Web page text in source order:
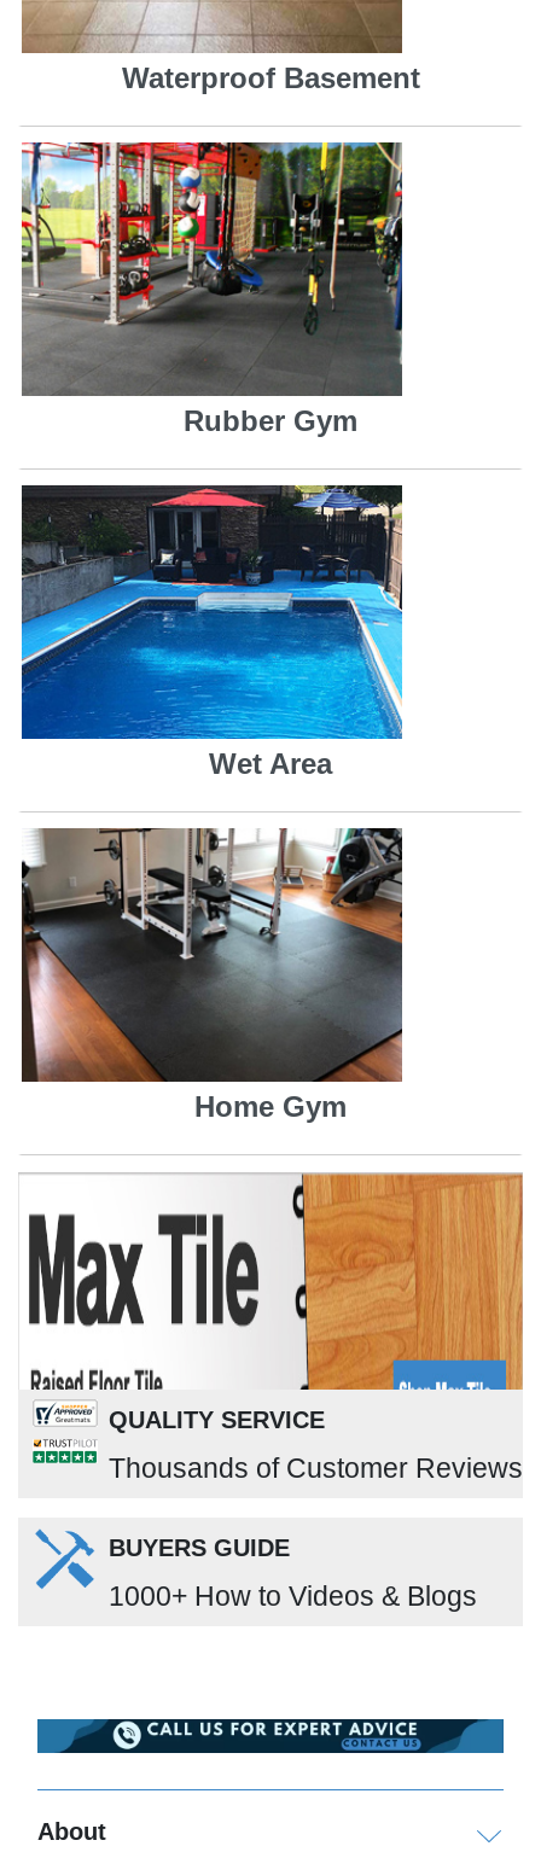
Waterproof Basement
Rubber Gym
Wet Area
Home Gym
QUALITY SERVICE
Thousands of Customer Reviews
BUYERS GUIDE
1000+ How to Videos & Blogs
About